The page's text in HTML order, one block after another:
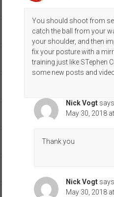
You should shoot from
catch the ball from your
your shoulder, and then
fix your posture with a
training just like STephen
some new posts and
Nick Vogt
May 30, 2018
Thank you
Nick Vogt
May 30, 2018